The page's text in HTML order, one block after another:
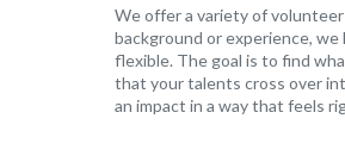
We offer a variety of
background or experience,
flexible. The goal is to find
that your talents cross over
an impact in a way that feels